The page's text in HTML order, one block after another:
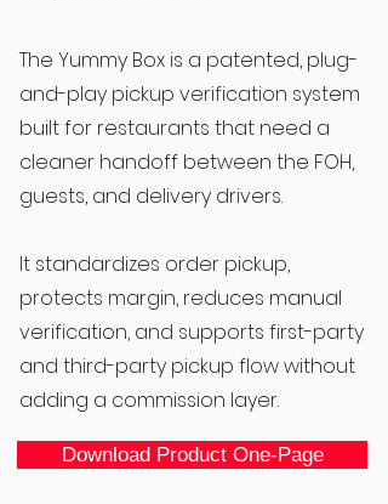
The Yummy Box is a patented, plug-
and-play pickup verification system
built for restaurants that need a
cleaner handoff between the FOH,
guests, and delivery drivers.
It standardizes order pickup,
protects margin, reduces manual
verification, and supports first-party
and third-party pickup flow without
adding a commission layer.
Download Product One-Page